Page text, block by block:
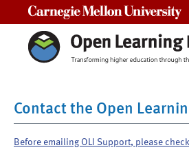
Contact the Open
Before emailing OLI Support, please